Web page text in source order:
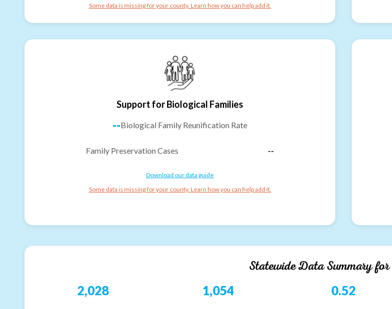
Some data is missing for your county. Learn how you can help add it.
Support for Biological Families
--Biological Family Reunification Rate
Family Preservation Cases --
Download our data guide
Some data is missing for your county. Learn how you can help add it.
Statewide Data Summary for
2,028 1,054 0.52